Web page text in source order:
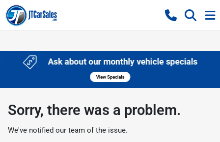
Sorry, there was a problem.
We've notified our team of the issue.